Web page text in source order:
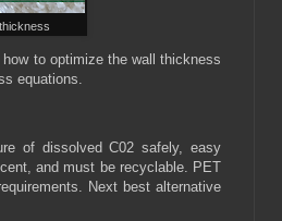
to optimize the wall thickness
equations.
of dissolved C02 safely, easy
and must be recyclable. PET
Next best alternative